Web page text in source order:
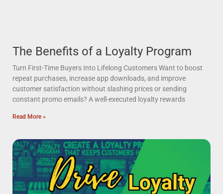
The Benefits of a Loyalty Program
Turn First-Time Buyers Into Lifelong Customers Want to boost
repeat purchases, increase app downloads, and improve
customer satisfaction without slashing prices or sending
constant promo emails? A well-executed loyalty rewards
Read More »